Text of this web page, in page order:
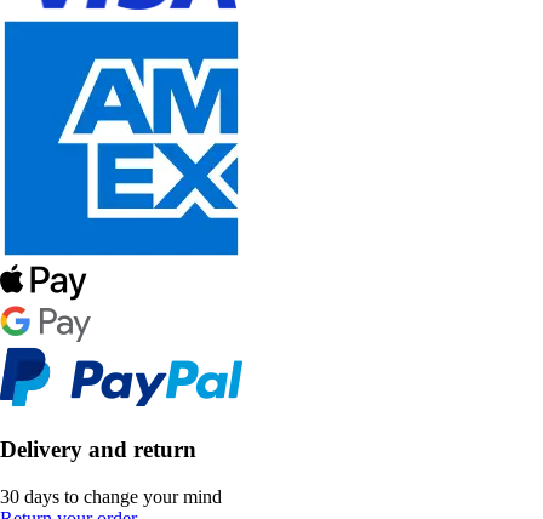
Delivery and return
30 days to change your mind